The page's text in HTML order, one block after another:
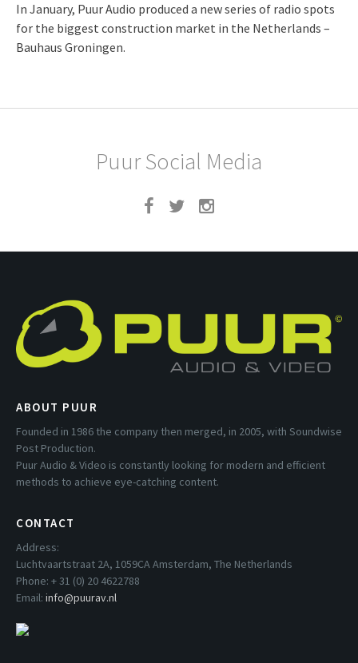
In January, Puur Audio produced a new series of radio spots
for the biggest construction market in the Netherlands –
Bauhaus Groningen.
Puur Social Media
ABOUT PUUR
Founded in 1986 the company then merged, in 2005, with Soundwise
Post Production.
Puur Audio & Video is constantly looking for modern and efficient
methods to achieve eye-catching content.
CONTACT
Address:
Luchtvaartstraat 2A, 1059CA Amsterdam, The Netherlands
Phone: + 31 (0) 20 4622788
Email: info@puurav.nl